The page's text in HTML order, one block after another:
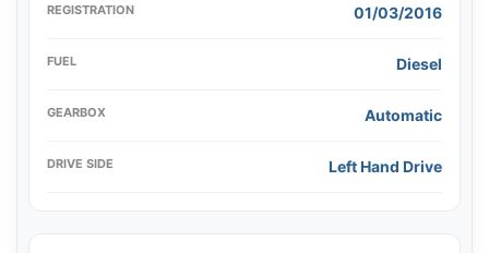
REGISTRATION 01/03/2016
FUEL Diesel
GEARBOX Automatic
DRIVE SIDE Left Hand Drive